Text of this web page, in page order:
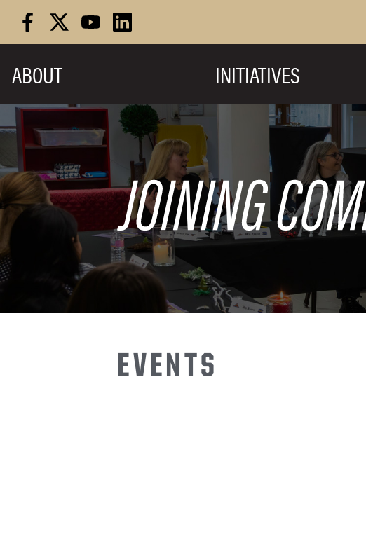
content
ABOUT INITIATIVES
EVENTS